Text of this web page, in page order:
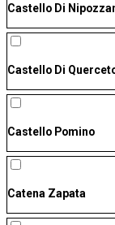
Castello Di
Castello Di
Castello Pomino
Catena Zapata